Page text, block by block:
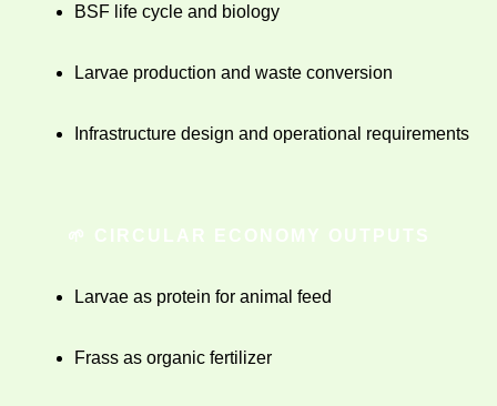
BSF life cycle and biology
Larvae production and waste conversion
Infrastructure design and operational requirements
🌱 CIRCULAR ECONOMY OUTPUTS
Larvae as protein for animal feed
Frass as organic fertilizer